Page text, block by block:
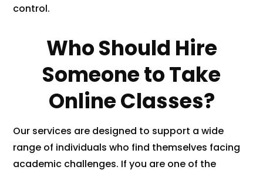
control.
Who Should Hire
Someone to Take
Online Classes?
Our services are designed to support a wide
range of individuals who find themselves facing
academic challenges. If you are one of the